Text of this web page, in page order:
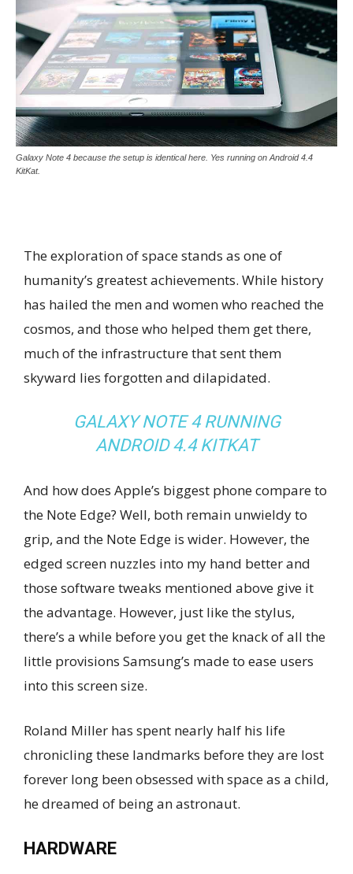
Galaxy Note 4 because the setup is identical here. Yes running on Android 4.4
KitKat.
The exploration of space stands as one of
humanity’s greatest achievements. While history
has hailed the men and women who reached the
cosmos, and those who helped them get there,
much of the infrastructure that sent them
skyward lies forgotten and dilapidated.
GALAXY NOTE 4 RUNNING
ANDROID 4.4 KITKAT
And how does Apple’s biggest phone compare to
the Note Edge? Well, both remain unwieldy to
grip, and the Note Edge is wider. However, the
edged screen nuzzles into my hand better and
those software tweaks mentioned above give it
the advantage. However, just like the stylus,
there’s a while before you get the knack of all the
little provisions Samsung’s made to ease users
into this screen size.
Roland Miller has spent nearly half his life
chronicling these landmarks before they are lost
forever long been obsessed with space as a child,
he dreamed of being an astronaut.
HARDWARE